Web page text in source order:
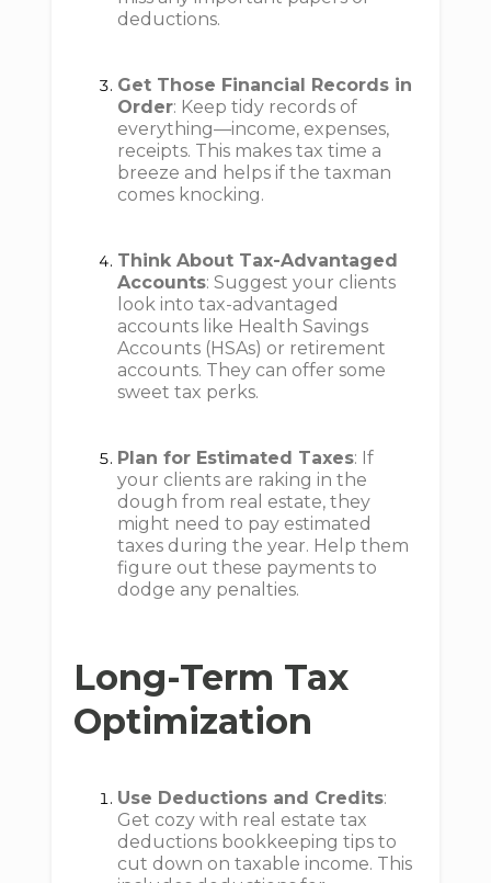
deductions.
Get Those Financial Records in
Order: Keep tidy records of
everything—income, expenses,
receipts. This makes tax time a
breeze and helps if the taxman
comes knocking.
Think About Tax-Advantaged
Accounts: Suggest your clients
look into tax-advantaged
accounts like Health Savings
Accounts (HSAs) or retirement
accounts. They can offer some
sweet tax perks.
Plan for Estimated Taxes: If
your clients are raking in the
dough from real estate, they
might need to pay estimated
taxes during the year. Help them
figure out these payments to
dodge any penalties.
Long-Term Tax
Optimization
Use Deductions and Credits:
Get cozy with real estate tax
deductions bookkeeping tips to
cut down on taxable income. This